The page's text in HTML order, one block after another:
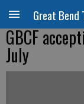
Great Bend
GBCF
July